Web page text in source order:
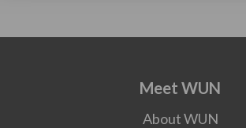
Meet WUN
About WUN